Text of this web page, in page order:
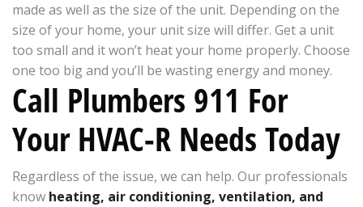
made as well as the size of the unit. Depending on the
size of your home, your unit size will differ. Get a unit
too small and it won’t heat your home properly. Choose
one too big and you’ll be wasting energy and money.
Call Plumbers 911 For
Your HVAC-R Needs Today
Regardless of the issue, we can help. Our professionals
know heating, air conditioning, ventilation, and